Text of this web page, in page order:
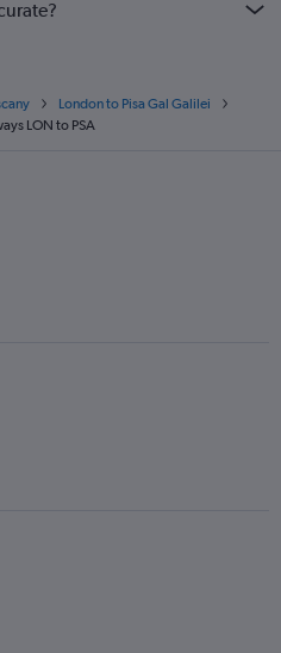
London to Pisa Gal Galilei
LON to PSA